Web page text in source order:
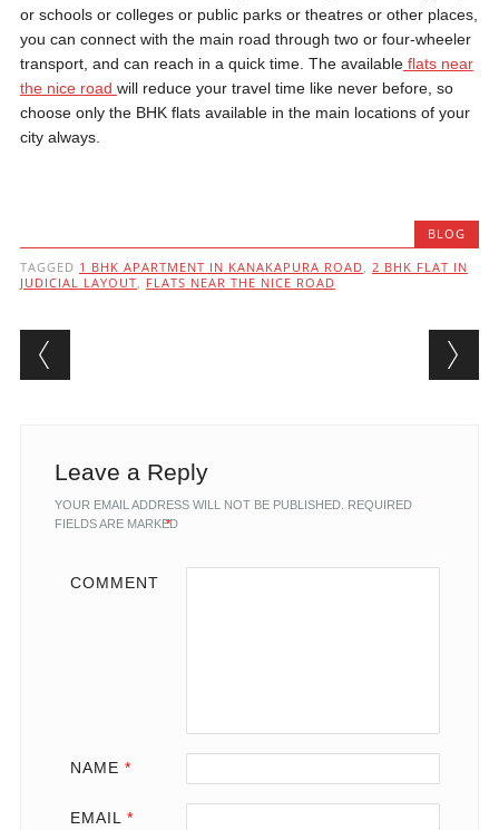
or schools or colleges or public parks or theatres or other places,
you can connect with the main road through two or four-wheeler
transport, and can reach in a quick time. The availableflats near
the nice road will reduce your travel time like never before, so
choose only the BHK flats available in the main locations of your
city always.
BLOG
TAGGED 1 BHK APARTMENT IN KANAKAPURA ROAD
2 BHK FLAT IN
JUDICIAL LAYOUT
FLATS NEAR THE NICE ROAD
Post navigation
Leave a Reply
YOUR EMAIL ADDRESS WILL NOT BE PUBLISHED. REQUIRED
FIELDS ARE MARKED
*
COMMENT
NAME *
EMAIL *